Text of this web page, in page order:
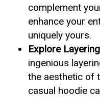
complement
enhance your
uniquely yours.
Explore
ingenious
the aesthetic of
casual hoodie